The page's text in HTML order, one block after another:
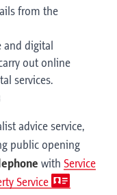
from the
and digital
out online
services.
advice service,
public opening
with Service
Service